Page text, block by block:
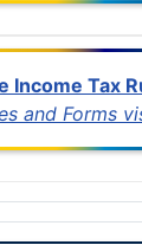
Income Tax
and Forms